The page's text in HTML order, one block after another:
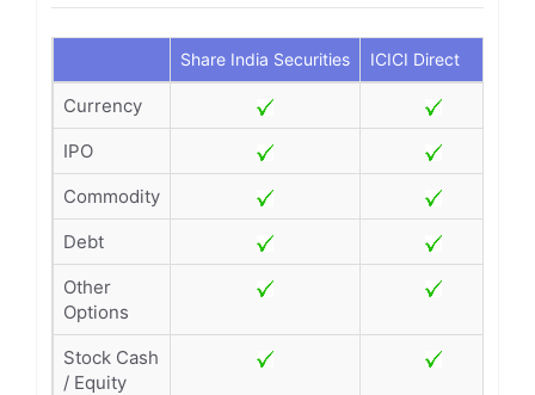
Share India Securities ICICI Direct
Currency
IPO
Commodity
Debt
Other
Options
Stock Cash
/ Equity